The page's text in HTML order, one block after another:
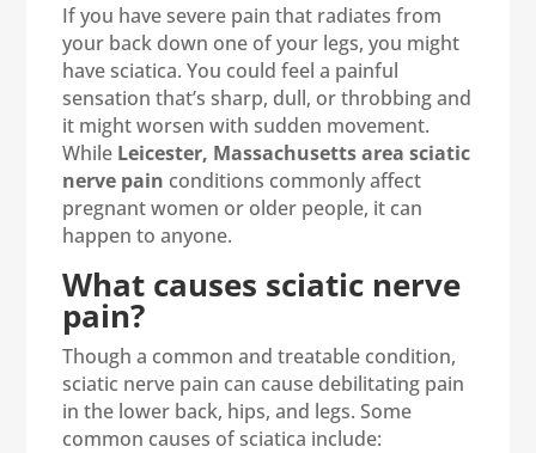
If you have severe pain that radiates from
your back down one of your legs, you might
have sciatica. You could feel a painful
sensation that’s sharp, dull, or throbbing and
it might worsen with sudden movement.
While Leicester, Massachusetts area sciatic
nerve pain conditions commonly affect
pregnant women or older people, it can
happen to anyone.
What causes sciatic nerve
pain?
Though a common and treatable condition,
sciatic nerve pain can cause debilitating pain
in the lower back, hips, and legs. Some
common causes of sciatica include: